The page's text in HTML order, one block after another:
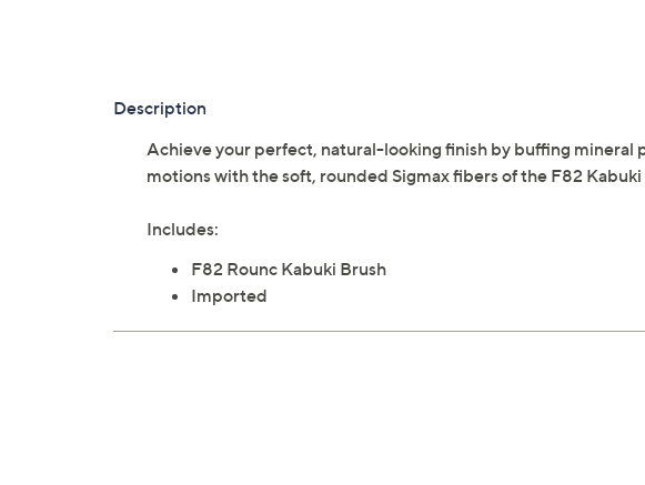
Description
Achieve your perfect, natural-looking finish by buffing mineral
motions with the soft, rounded Sigmax fibers of the F82
Includes:
F82 Rounc Kabuki Brush
Imported